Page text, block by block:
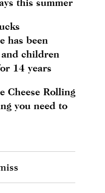
has been
children
14 years
Cheese Rolling
you need to